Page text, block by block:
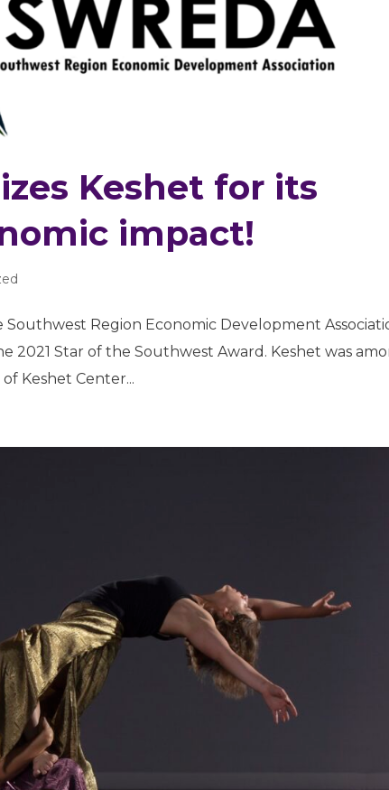
Keshet for its
impact!
Region Economic Development
2021 Star of the Southwest Award. Keshet was
Keshet Center...